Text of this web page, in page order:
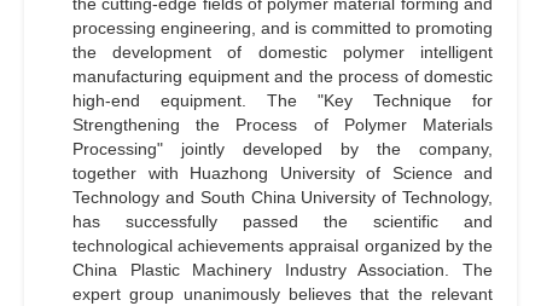
the cutting-edge fields of polymer material forming and
processing engineering, and is committed to promoting
the development of domestic polymer intelligent
manufacturing equipment and the process of domestic
high-end equipment. The "Key Technique for
Strengthening the Process of Polymer Materials
Processing" jointly developed by the company,
together with Huazhong University of Science and
Technology and South China University of Technology,
has successfully passed the scientific and
technological achievements appraisal organized by the
China Plastic Machinery Industry Association. The
expert group unanimously believes that the relevant